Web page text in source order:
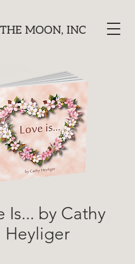
MOON, INC
Is... by Cathy
Heyliger